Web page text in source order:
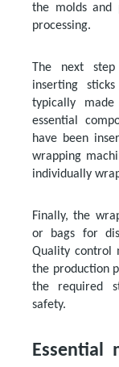
the molds and
processing.
The next
inserting
typically
essential
have been
wrapping
individually
Finally, the
or bags for
Quality control
the production
the required
safety.
Essential